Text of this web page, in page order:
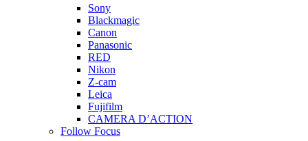
Sony
Blackmagic
Canon
Panasonic
RED
Nikon
Z-cam
Leica
Fujifilm
CAMERA D’ACTION
Follow Focus